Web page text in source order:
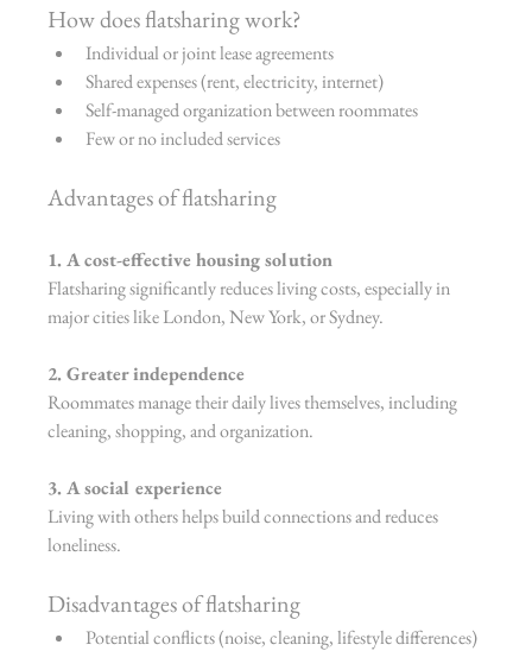
How does flatsharing work?
Individual or joint lease agreements
Shared expenses (rent, electricity, internet)
Self-managed organization between roommates
Few or no included services
Advantages of flatsharing
1. A cost-effective housing solution
Flatsharing significantly reduces living costs, especially in
major cities like London, New York, or Sydney.
2. Greater independence
Roommates manage their daily lives themselves, including
cleaning, shopping, and organization.
3. A social experience
Living with others helps build connections and reduces
loneliness.
Disadvantages of flatsharing
Potential conflicts (noise, cleaning, lifestyle differences)